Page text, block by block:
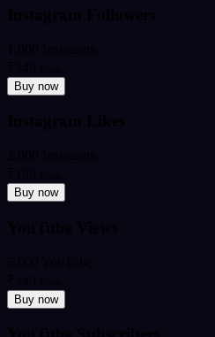
Buy now
Buy now
Buy now